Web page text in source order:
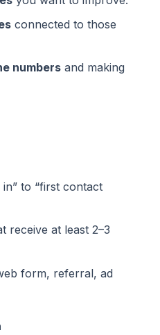
connected to those
numbers and making
to “first contact
receive at least 2–3
form, referral, ad